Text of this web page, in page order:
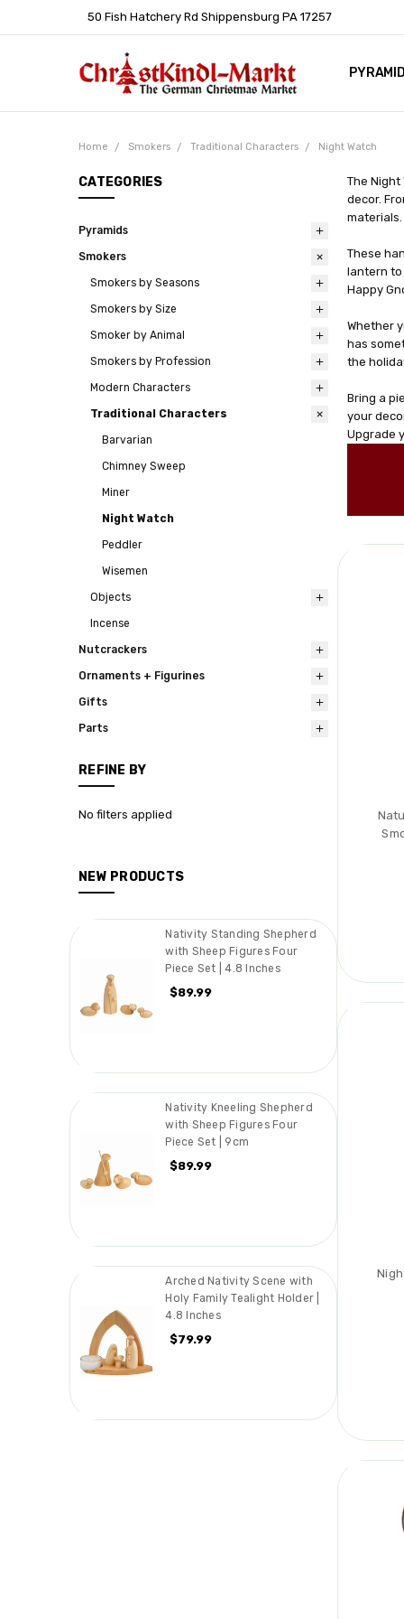
50 Fish Hatchery Rd Shippensburg PA 17257
HELP
LEARN
Home Smokers Traditional Characters Night Watch
CATEGORIES
Pyramids
Smokers
Smokers by Seasons
Smokers by Size
Smoker by Animal
Smokers by Profession
Modern Characters
Traditional Characters
Barvarian
Chimney Sweep
Miner
Night Watch
Peddler
Wisemen
Objects
Incense
Nutcrackers
Ornaments + Figurines
Gifts
Parts
REFINE BY
No filters applied
NEW PRODUCTS
Nativity Standing Shepherd
with Sheep Figures Four
Piece Set | 4.8 Inches
$89.99
Nativity Kneeling Shepherd
with Sheep Figures Four
Piece Set | 9cm
$89.99
Arched Nativity Scene with
Holy Family Tealight Holder |
4.8 Inches
$79.99
The
decor.
materials.
These
lantern to
Happy
Whether
has
the
Bring a
your
Upgrade